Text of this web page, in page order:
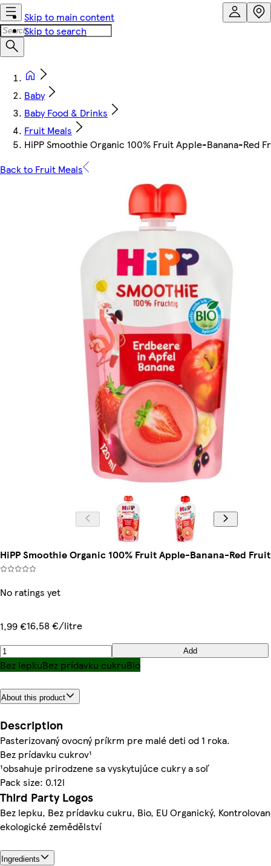
Skip to main content
Skip to search
Baby
Baby Food & Drinks
Fruit Meals
HiPP Smoothie Organic 100% Fruit Apple-Banana-Red
Back to Fruit Meals
HiPP Smoothie Organic 100% Fruit Apple-Banana-Red
No ratings yet
1,99 €16,58 €/litre
Add
Bez lepkuBez prídavku cukruBio
About this product
Description
Pasterizovaný ovocný príkrm pre malé deti od 1 roka.
Bez prídavku cukrov¹
¹obsahuje prirodzene sa vyskytujúce cukry a soľ
Pack size: 0.12l
Third Party Logos
Bez lepku, Bez prídavku cukru, Bio, EU Organický,
ekologické zemědělství
Ingredients